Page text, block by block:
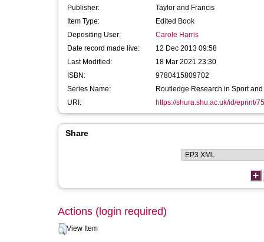
Publisher:
Taylor and Francis
Item Type:
Edited Book
Depositing User:
Carole Harris
Date record made live:
12 Dec 2013 09:58
Last Modified:
18 Mar 2021 23:30
ISBN:
9780415809702
Series Name:
Routledge Research in Sport
URI:
https://shura.shu.ac.uk/id/eprint/
Share
Actions (login required)
View Item